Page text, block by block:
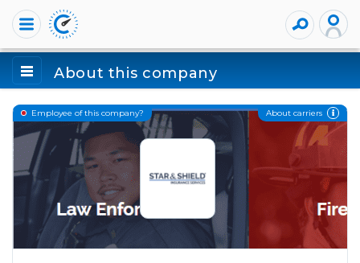
About this company
Employee of this company? About carriers